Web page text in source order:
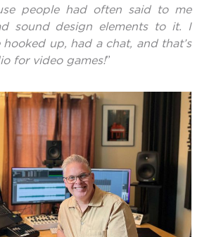
people had often said to me
sound design elements to it. I
up, had a chat, and that’s
for video games!”